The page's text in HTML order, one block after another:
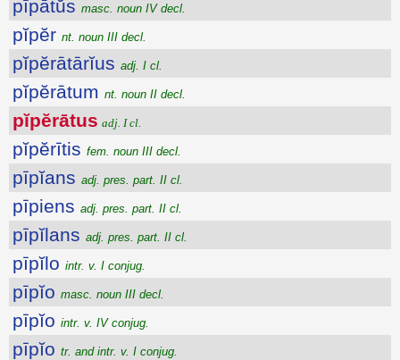
pīpātŭs masc. noun IV decl.
pĭpĕr nt. noun III decl.
pĭpĕrātārĭus adj. I cl.
pĭpĕrātum nt. noun II decl.
pĭpĕrātus adj. I cl.
pĭpĕrītis fem. noun III decl.
pīpĭans adj. pres. part. II cl.
pīpiens adj. pres. part. II cl.
pīpĭlans adj. pres. part. II cl.
pīpĭlo intr. v. I conjug.
pīpĭo masc. noun III decl.
pīpĭo intr. v. IV conjug.
pīpĭo tr. and intr. v. I conjug.